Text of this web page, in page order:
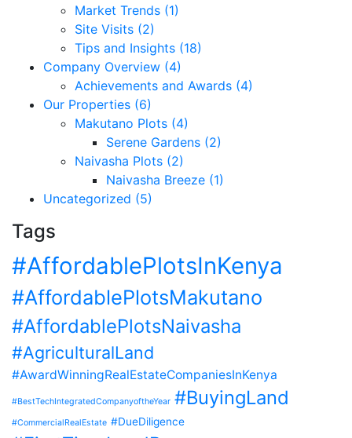
Market Trends (1)
Site Visits (2)
Tips and Insights (18)
Company Overview (4)
Achievements and Awards (4)
Our Properties (6)
Makutano Plots (4)
Serene Gardens (2)
Naivasha Plots (2)
Naivasha Breeze (1)
Uncategorized (5)
Tags
#AffordablePlotsInKenya
#AffordablePlotsMakutano
#AffordablePlotsNaivasha
#AgriculturalLand
#AwardWinningRealEstateCompaniesInKenya
#BestTechIntegratedCompanyoftheYear #BuyingLand
#CommercialRealEstate #DueDiligence